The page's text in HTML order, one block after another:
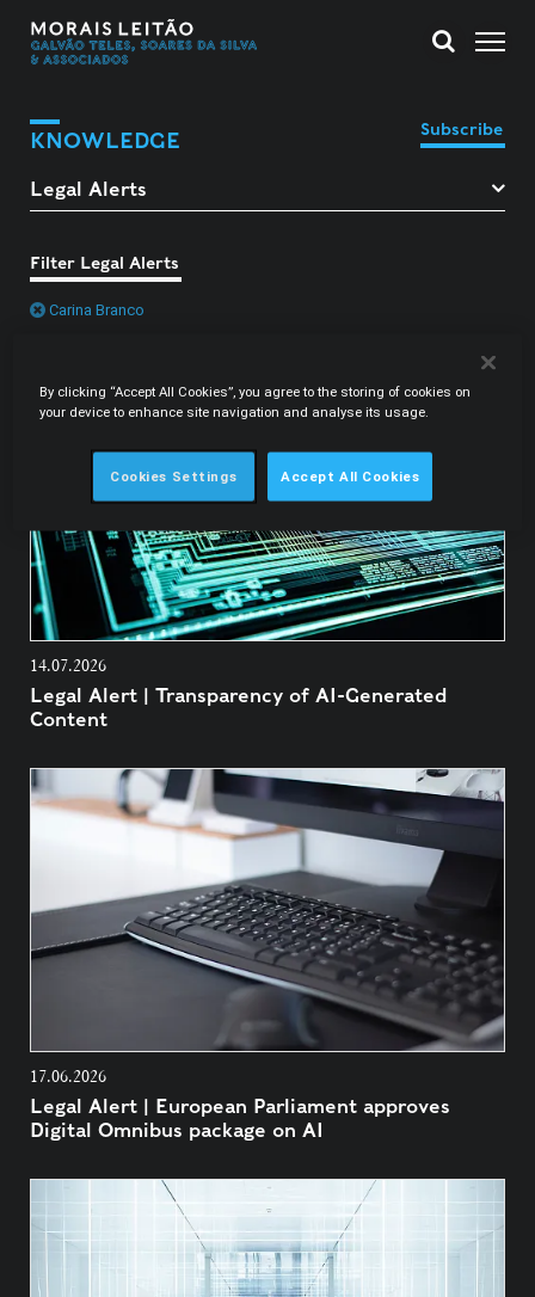
KNOWLEDGE Subscribe
Filter Legal Alerts
Carina Branco
14.07.2026
Legal Alert | Transparency of AI-Generated
Content
17.06.2026
Legal Alert | European Parliament approves
Digital Omnibus package on AI
By clicking “Accept All Cookies”, you agree to the storing of cookies on
your device to enhance site navigation and analyse its usage.
Cookies Settings Accept All Cookies